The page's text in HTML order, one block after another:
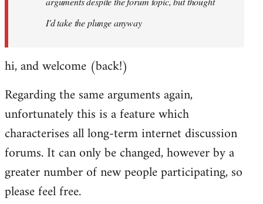
I'd take the plunge anyway
hi, and welcome (back!)
Regarding the same arguments again,
unfortunately this is a feature which
characterises all long-term internet discussion
forums. It can only be changed, however by a
greater number of new people participating, so
please feel free.